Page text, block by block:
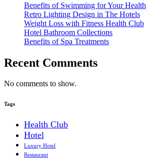
Benefits of Swimming for Your Health
Retro Lighting Design in The Hotels
Weight Loss with Fitness Health Club
Hotel Bathroom Collections
Benefits of Spa Treatments
Recent Comments
No comments to show.
Tags
Health Club
Hotel
Luxury Hotel
Restaurant